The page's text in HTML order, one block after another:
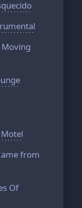
Moving
from
Of